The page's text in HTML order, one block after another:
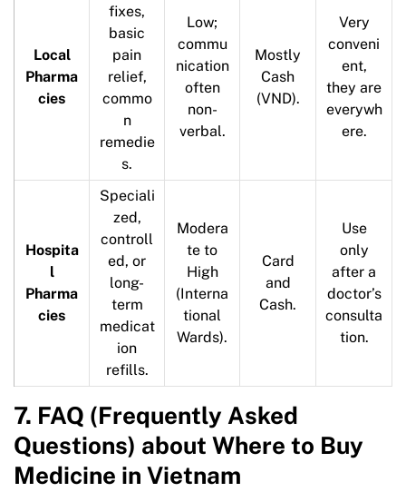
Local
Pharma
cies
fixes,
basic
pain
relief,
commo
n
remedie
s.
Low;
commu
nication
often
non-
verbal.
Mostly
Cash
(VND).
Very
conveni
ent,
they are
everywh
ere.
Hospita
l
Pharma
cies
Speciali
zed,
controll
ed, or
long-
term
medicat
ion
refills.
Modera
te to
High
(Interna
tional
Wards).
Card
and
Cash.
Use
only
after a
doctor’s
consulta
tion.
7. FAQ (Frequently Asked
Questions) about Where to Buy
Medicine in Vietnam